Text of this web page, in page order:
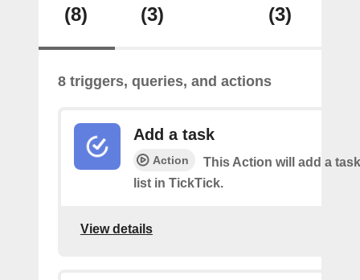
(8)
(3)
(3)
8 triggers, queries, and actions
Add a task
Action
This Action will add a
list in TickTick.
View details